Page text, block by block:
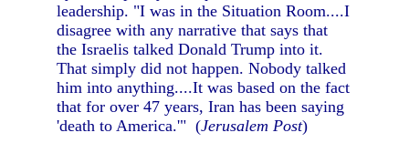
leadership. "I was in the Situation Room....I
disagree with any narrative that says that
the Israelis talked Donald Trump into it.
That simply did not happen. Nobody talked
him into anything....It was based on the fact
that for over 47 years, Iran has been saying
'death to America.'" (Jerusalem Post)